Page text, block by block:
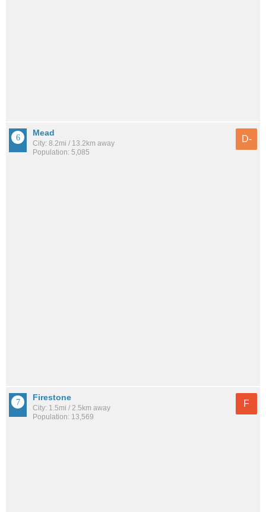
Mead
City: 8.2mi / 13.2km away
Population: 5,085
D-
Firestone
City: 1.5mi / 2.5km away
Population: 13,569
F